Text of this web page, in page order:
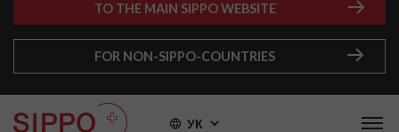
TO THE MAIN SIPPO WEBSITE
FOR NON-SIPPO-COUNTRIES
УК